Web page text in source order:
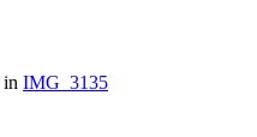
in IMG_3135